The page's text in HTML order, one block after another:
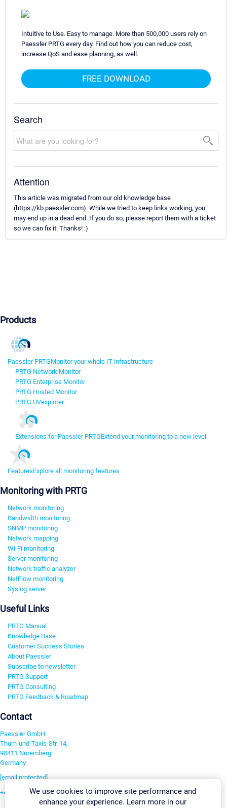
Intuitive to Use. Easy to manage. More than 500,000 users rely on
Paessler PRTG every day. Find out how you can reduce cost,
increase QoS and ease planning, as well.
FREE DOWNLOAD
Search
Attention
This article was migrated from our old knowledge base
(https://kb.paessler.com). While we tried to keep links working, you
may end up in a dead end. If you do so, please report them with a ticket
so we can fix it. Thanks! :)
Products
Paessler PRTGMonitor your whole IT infrastructure
PRTG Network Monitor
PRTG Enterprise Monitor
PRTG Hosted Monitor
PRTG UVexplorer
Extensions for Paessler PRTGExtend your monitoring to a new level
FeaturesExplore all monitoring features
Monitoring with PRTG
Network monitoring
Bandwidth monitoring
SNMP monitoring
Network mapping
Wi-Fi monitoring
Server monitoring
Network traffic analyzer
NetFlow monitoring
Syslog server
Useful Links
PRTG Manual
Knowledge Base
Customer Success Stories
About Paessler
Subscribe to newsletter
PRTG Support
PRTG Consulting
PRTG Feedback & Roadmap
Contact
Paessler GmbH
Thurn-und-Taxis-Str. 14,
90411 Nuremberg
Germany
[email protected]
+49 911 93775-0We use cookies to improve site performance and
enhance your experience. Learn more in our